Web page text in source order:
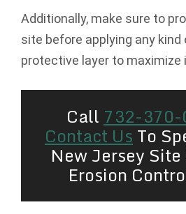
Additionally, make sure to
site before applying any
protective layer to
Call 732-
Contact Us To
New Jersey
Erosion